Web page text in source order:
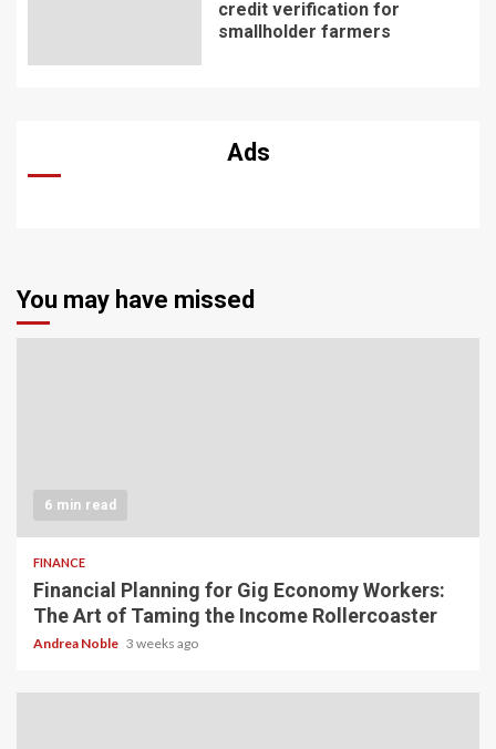
credit verification for
smallholder farmers
Ads
You may have missed
6 min read
FINANCE
Financial Planning for Gig Economy Workers:
The Art of Taming the Income Rollercoaster
Andrea Noble 3 weeks ago